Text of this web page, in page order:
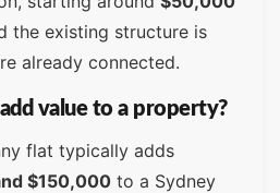
the existing structure is
already connected.
value to a property?
flat typically adds
$150,000 to a Sydney